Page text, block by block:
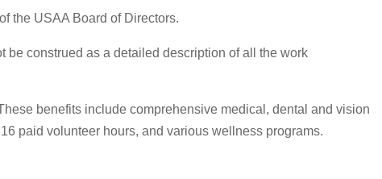
the USAA Board of Directors.
construed as a detailed description of all the work
benefits include comprehensive medical, dental and vision
paid volunteer hours, and various wellness programs.